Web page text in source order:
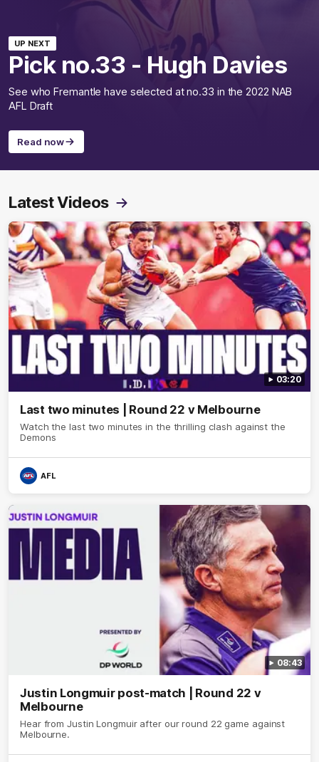
UP NEXT
Pick no.33 - Hugh Davies
See who Fremantle have selected at no.33 in the 2022 NAB
AFL Draft
Read now
Latest Videos
03:20
Last two minutes | Round 22 v Melbourne
Watch the last two minutes in the thrilling clash against the
Demons
AFL
08:43
Justin Longmuir post-match | Round 22 v
Melbourne
Hear from Justin Longmuir after our round 22 game against
Melbourne.